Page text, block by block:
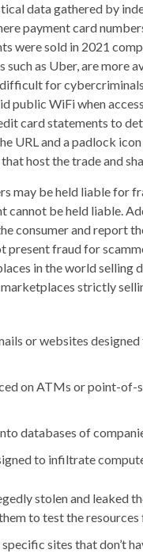
data gathered by
payment card
were sold in 2021
such as Uber, are more
for
public WiFi when
card statements to
URL and a padlock
host the trade and
may be held liable for
cannot be held liable.
consumer and report
present fraud for
in the world selling
strictly
or websites
on ATMs or point-of-
databases of
to infiltrate
stolen and leaked
to test the
sites that don’t